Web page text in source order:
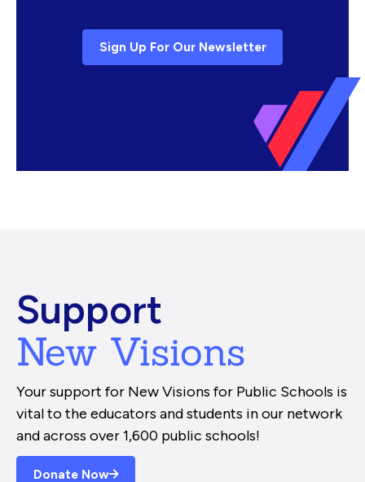
Sign Up For Our Newsletter
Support
New Visions
Your support for New Visions for Public Schools is
vital to the educators and students in our network
and across over 1,600 public schools!
Donate Now